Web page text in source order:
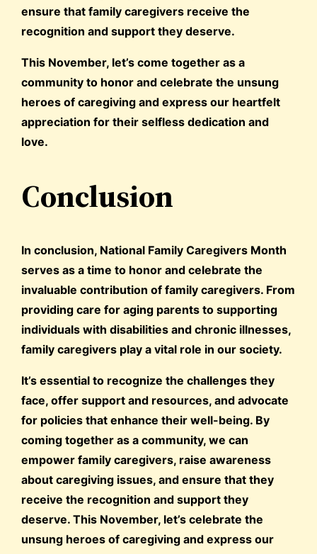
ensure that family caregivers receive the
recognition and support they deserve.
This November, let’s come together as a
community to honor and celebrate the unsung
heroes of caregiving and express our heartfelt
appreciation for their selfless dedication and
love.
Conclusion
In conclusion, National Family Caregivers Month
serves as a time to honor and celebrate the
invaluable contribution of family caregivers. From
providing care for aging parents to supporting
individuals with disabilities and chronic illnesses,
family caregivers play a vital role in our society.
It’s essential to recognize the challenges they
face, offer support and resources, and advocate
for policies that enhance their well-being. By
coming together as a community, we can
empower family caregivers, raise awareness
about caregiving issues, and ensure that they
receive the recognition and support they
deserve. This November, let’s celebrate the
unsung heroes of caregiving and express our